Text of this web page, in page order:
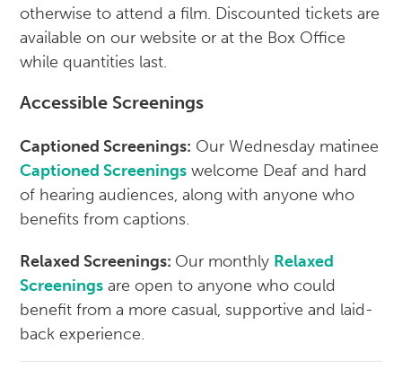
otherwise to attend a film. Discounted tickets are
available on our website or at the Box Office
while quantities last.
Accessible Screenings
Captioned Screenings: Our Wednesday matinee
Captioned Screenings welcome Deaf and hard
of hearing audiences, along with anyone who
benefits from captions.
Relaxed Screenings: Our monthly Relaxed
Screenings are open to anyone who could
benefit from a more casual, supportive and laid-
back experience.